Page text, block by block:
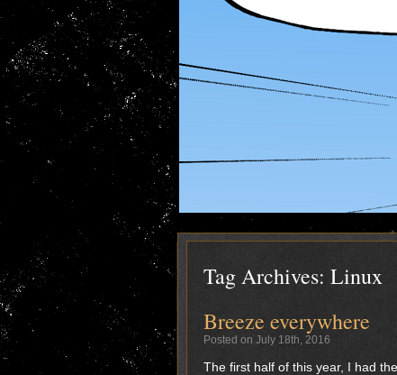
Tag Archives: Linux
Breeze everywhere
Posted on July 18th, 2016
The first half of this year, I had